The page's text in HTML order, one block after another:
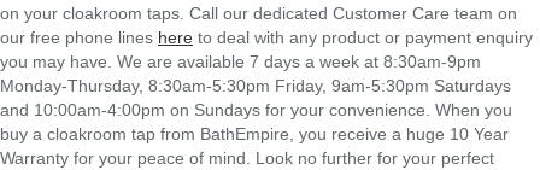
on your cloakroom taps. Call our dedicated Customer Care team on
our free phone lines here to deal with any product or payment enquiry
you may have. We are available 7 days a week at 8:30am-9pm
Monday-Thursday, 8:30am-5:30pm Friday, 9am-5:30pm Saturdays
and 10:00am-4:00pm on Sundays for your convenience. When you
buy a cloakroom tap from BathEmpire, you receive a huge 10 Year
Warranty for your peace of mind. Look no further for your perfect